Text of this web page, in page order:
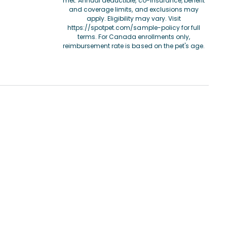
and coverage limits, and exclusions may
apply. Eligibility may vary. Visit
https://spotpet.com/sample-policyfor full
terms. For Canada enrollments only,
reimbursement rate is based on the pet's age.